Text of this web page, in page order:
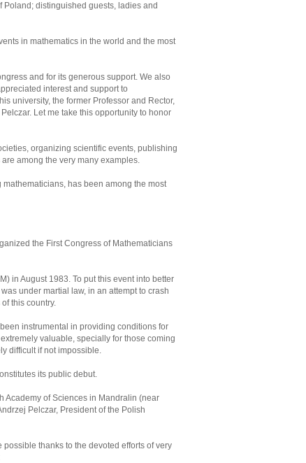
distinguished guests, ladies and
in mathematics in the world and the most
and for its generous support. We also
interest and support to
university, the former Professor and Rector,
Let me take this opportunity to honor
organizing scientific events, publishing
among the very many examples.
has been among the most
the First Congress of Mathematicians
in August 1983. To put this event into better
under martial law, in an attempt to crash
this country.
instrumental in providing conditions for
valuable, specially for those coming
difficult if not impossible.
its public debut.
Academy of Sciences in Mandralin (near
Pelczar, President of the Polish
thanks to the devoted efforts of very